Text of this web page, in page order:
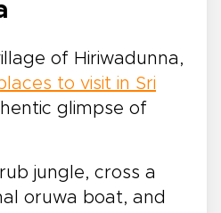
of Hiriwadunna,
to visit in Sri
glimpse of
jungle, cross a
oruwa boat, and